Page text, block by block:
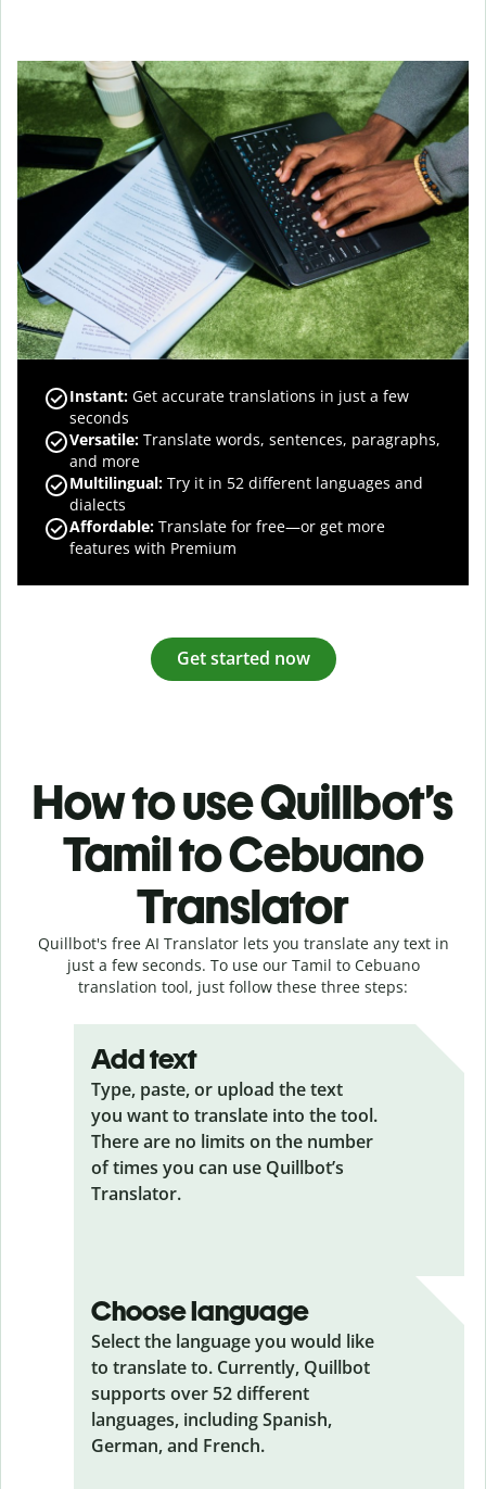
Instant: Get accurate translations in just a few
seconds
Versatile: Translate words, sentences, paragraphs,
and more
Multilingual: Try it in 52 different languages and
dialects
Affordable: Translate for free—or get more
features with Premium
Get started now
How to use Quillbot’s
Tamil to Cebuano
Translator
Quillbot's free AI Translator lets you translate any text in
just a few seconds. To use our Tamil to Cebuano
translation tool, just follow these three steps:
Add text
Type, paste, or upload the text
you want to translate into the tool.
There are no limits on the number
of times you can use Quillbot’s
Translator.
Choose language
Select the language you would like
to translate to. Currently, Quillbot
supports over 52 different
languages, including Spanish,
German, and French.